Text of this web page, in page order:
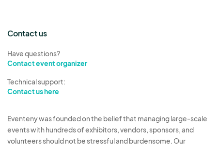
Contact us
Have questions?
Contact event organizer
Technical support:
Contact us here
Eventeny was founded on the belief that managing large-scale
events with hundreds of exhibitors, vendors, sponsors, and
volunteers should not be stressful and burdensome. Our